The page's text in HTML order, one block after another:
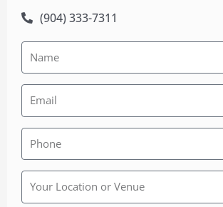
(904) 333-7311
Rainbow
Wedding